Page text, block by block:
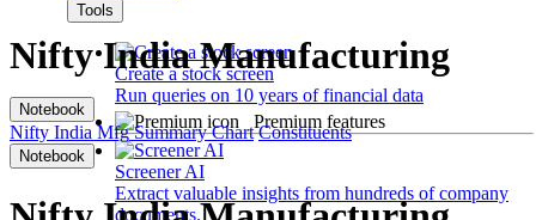
Tools
Create a stock screen
Run queries on 10 years of financial data
Premium features
Screener AI
Extract valuable insights from hundreds of company
documents.
Nifty India Manufacturing
Notebook
Nifty India Mfg Summary Chart Constituents
Notebook